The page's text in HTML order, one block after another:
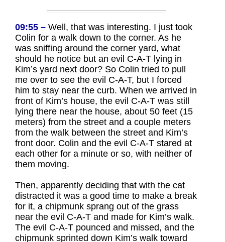
09:55 – Well, that was interesting. I just took
Colin for a walk down to the corner. As he
was sniffing around the corner yard, what
should he notice but an evil C-A-T lying in
Kim’s yard next door? So Colin tried to pull
me over to see the evil C-A-T, but I forced
him to stay near the curb. When we arrived in
front of Kim’s house, the evil C-A-T was still
lying there near the house, about 50 feet (15
meters) from the street and a couple meters
from the walk between the street and Kim’s
front door. Colin and the evil C-A-T stared at
each other for a minute or so, with neither of
them moving.
Then, apparently deciding that with the cat
distracted it was a good time to make a break
for it, a chipmunk sprang out of the grass
near the evil C-A-T and made for Kim’s walk.
The evil C-A-T pounced and missed, and the
chipmunk sprinted down Kim’s walk toward